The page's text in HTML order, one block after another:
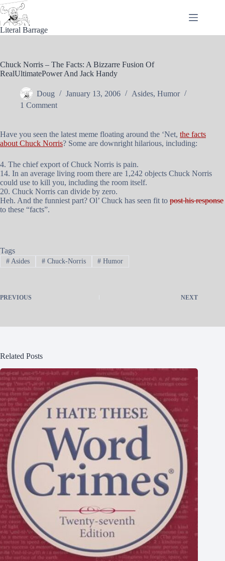
Skip
to
content
Literal Barrage
Chuck Norris – The Facts: A Bizzarre Fusion Of
RealUltimatePower And Jack Handy
Doug January 13, 2006 Asides, Humor
1 Comment
Have you seen the latest meme floating around the ‘Net, the facts
about Chuck Norris? Some are downright hilarious, including:
4. The chief export of Chuck Norris is pain.
14. In an average living room there are 1,242 objects Chuck Norris
could use to kill you, including the room itself.
20. Chuck Norris can divide by zero.
Heh. And the funniest part? Ol’ Chuck has seen fit to post his response
to these “facts”.
Tags
#Asides #Chuck-Norris # Humor
PREVIOUS NEXT
Related Posts